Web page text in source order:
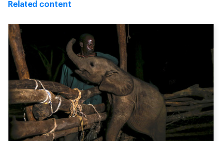
Related content